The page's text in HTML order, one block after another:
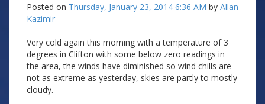
Posted on Thursday, January 23, 2014 6:36 AM by Allan
Kazimir
Very cold again this morning with a temperature of 3
degrees in Clifton with some below zero readings in
the area, the winds have diminished so wind chills are
not as extreme as yesterday, skies are partly to mostly
cloudy.